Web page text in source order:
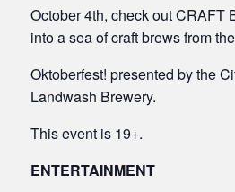
October 4th, check out CRAFT
into a sea of craft brews from
Oktoberfest! presented by the
Landwash Brewery.
This event is 19+.
ENTERTAINMENT